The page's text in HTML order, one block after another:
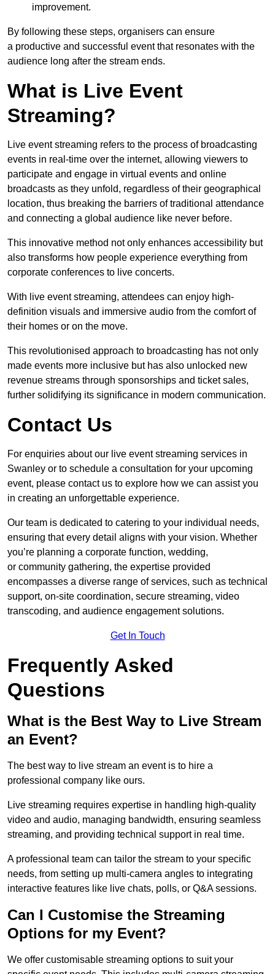
improvement.
By following these steps, organisers can ensure
a productive and successful event that resonates with the
audience long after the stream ends.
What is Live Event
Streaming?
Live event streaming refers to the process of broadcasting
events in real-time over the internet, allowing viewers to
participate and engage in virtual events and online
broadcasts as they unfold, regardless of their geographical
location, thus breaking the barriers of traditional attendance
and connecting a global audience like never before.
This innovative method not only enhances accessibility but
also transforms how people experience everything from
corporate conferences to live concerts.
With live event streaming, attendees can enjoy high-
definition visuals and immersive audio from the comfort of
their homes or on the move.
This revolutionised approach to broadcasting has not only
made events more inclusive but has also unlocked new
revenue streams through sponsorships and ticket sales,
further solidifying its significance in modern communication.
Contact Us
For enquiries about our live event streaming services in
Swanley or to schedule a consultation for your upcoming
event, please contact us to explore how we can assist you
in creating an unforgettable experience.
Our team is dedicated to catering to your individual needs,
ensuring that every detail aligns with your vision. Whether
you’re planning a corporate function, wedding,
or community gathering, the expertise provided
encompasses a diverse range of services, such as technical
support, on-site coordination, secure streaming, video
transcoding, and audience engagement solutions.
Get In Touch
Frequently Asked
Questions
What is the Best Way to Live Stream
an Event?
The best way to live stream an event is to hire a
professional company like ours.
Live streaming requires expertise in handling high-quality
video and audio, managing bandwidth, ensuring seamless
streaming, and providing technical support in real time.
A professional team can tailor the stream to your specific
needs, from setting up multi-camera angles to integrating
interactive features like live chats, polls, or Q&A sessions.
Can I Customise the Streaming
Options for my Event?
We offer customisable streaming options to suit your